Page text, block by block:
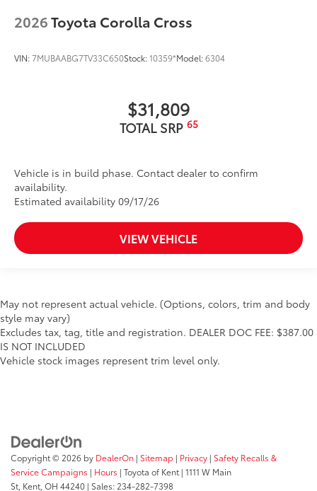
2026Toyota Corolla Cross
VIN:7MUBAABG7TV33C650Stock:10359*Model:6304
$31,809
TOTAL SRP 65
Vehicle is in build phase. Contact dealer to confirm
availability.
Estimated availability 09/17/26
VIEW VEHICLE
May not represent actual vehicle. (Options, colors, trim and body
style may vary)
Excludes tax, tag, title and registration. DEALER DOC FEE: $387.00
IS NOT INCLUDED
Vehicle stock images represent trim level only.
Copyright © 2026 by DealerOn | Sitemap | Privacy | Safety Recalls &
Service Campaigns | Hours | Toyota of Kent | 1111 W Main
St, Kent,OH 44240 | Sales:234-282-7398